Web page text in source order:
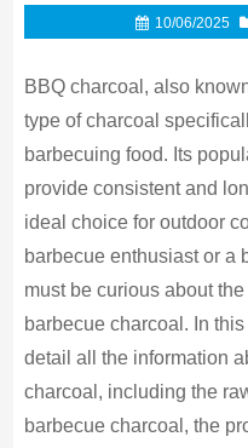
10/06/2025
BBQ charcoal, also
type of charcoal
barbecuing food. Its
provide consistent and
ideal choice for outdoor
barbecue enthusiast or a
must be curious about
barbecue charcoal. In
detail all the information
charcoal, including the
barbecue charcoal, the